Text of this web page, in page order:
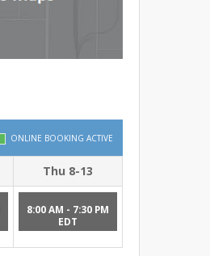
ONLINE BOOKING ACTIVE
Thu 8-13
8:00 AM - 7:30 PM
EDT